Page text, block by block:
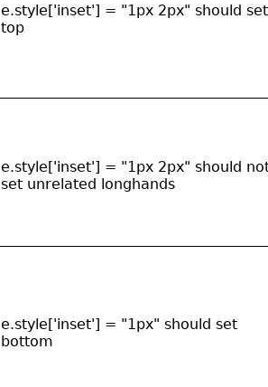
e.style['inset'] = "1px 2px" should set
top
e.style['inset'] = "1px 2px" should
set unrelated longhands
e.style['inset'] = "1px" should set
bottom